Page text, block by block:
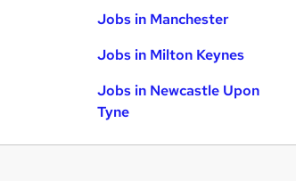
Jobs in Manchester
Jobs in Milton Keynes
Jobs in Newcastle Upon
Tyne